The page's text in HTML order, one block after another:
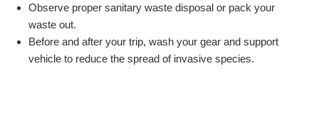
Observe proper sanitary waste disposal or pack your
waste out.
Before and after your trip, wash your gear and support
vehicle to reduce the spread of invasive species.